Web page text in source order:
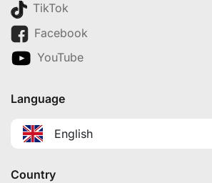
TikTok
Facebook
YouTube
Language
English
Country